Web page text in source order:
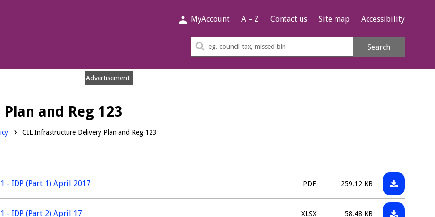
MyAccount A – Z Contact us Site map Accessibility
Search
Search
Advertisement
and Reg 123
CIL Infrastructure Delivery Plan and Reg 123
- IDP (Part 1) April 2017
File
PDF Size:
259.12 KB
Download:
CIL11
- IDP (Part 2) April 17
File
XLSX Size:
58.48 KB
Download: